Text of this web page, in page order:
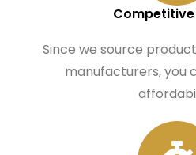
Since we source
manufacturers, you